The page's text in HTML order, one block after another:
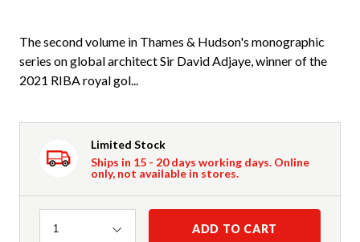
The second volume in Thames & Hudson's monographic
series on global architect Sir David Adjaye, winner of the
2021 RIBA royal gol...
Limited Stock
Ships in 15 - 20 days working days. Online
only, not available in stores.
Quantity
1 ADD TO CART